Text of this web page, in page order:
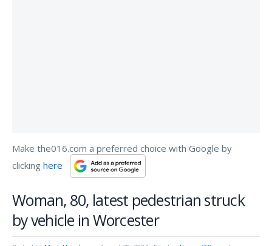
Make the016.com a preferred choice with Google by
clicking here
Woman, 80, latest pedestrian struck
by vehicle in Worcester